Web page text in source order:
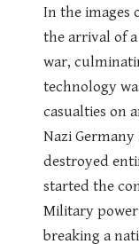
In the images
the arrival of
war,
technology
casualties on
Nazi
destroyed
started the
Military power
breaking a